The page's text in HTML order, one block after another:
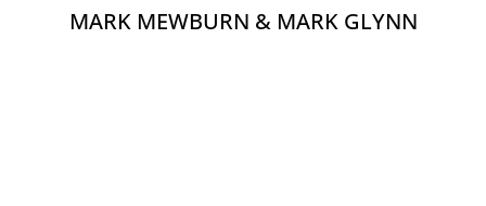
MARK MEWBURN & MARK GLYNN